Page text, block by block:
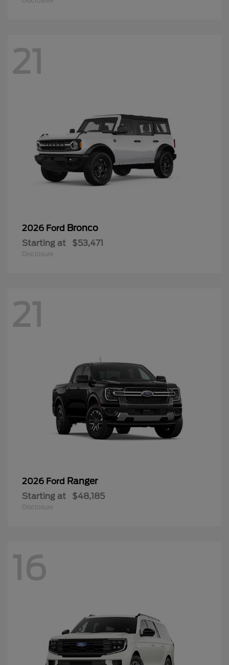
21
2026 Ford Bronco
Starting at $53,471
Disclosure
21
2026 Ford Ranger
Starting at $48,185
Disclosure
16